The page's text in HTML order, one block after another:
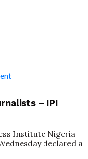
– IPI
Institute Nigeria
declared a